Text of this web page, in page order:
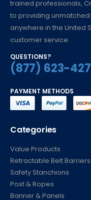
trained professionals,
to providing
anywhere in the United
customer service.
QUESTIONS?
(877) 623-
PAYMENT METHODS
Categories
Value Products
Retractable Belt Barriers
Safety Stanchions
Post & Ropes
Banner & Panels